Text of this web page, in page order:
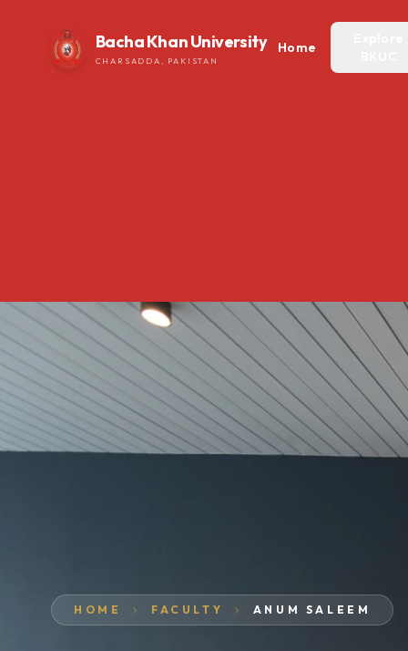
Bacha Khan University
CHARSADDA, PAKISTAN
Home
HOME FACULTY ANUM SALEEM